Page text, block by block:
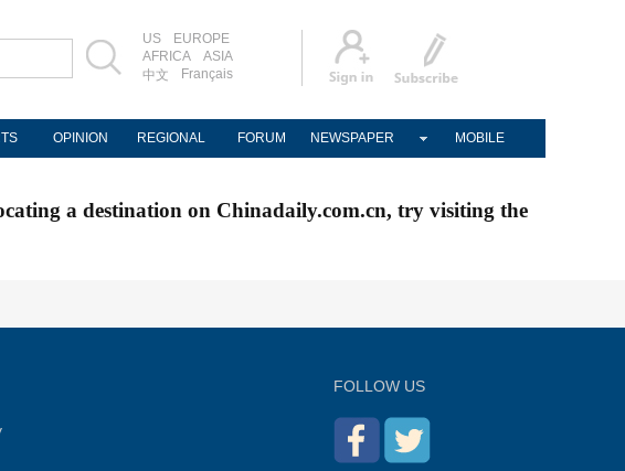
US
EUROPE
AFRICA
ASIA
中文
Français
OPINION REGIONAL FORUM NEWSPAPER MOBILE
a destination on Chinadaily.com.cn, try visiting the
FOLLOW US